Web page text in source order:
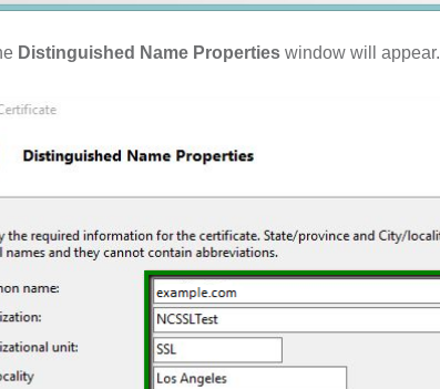
Distinguished Name Properties window will appear.